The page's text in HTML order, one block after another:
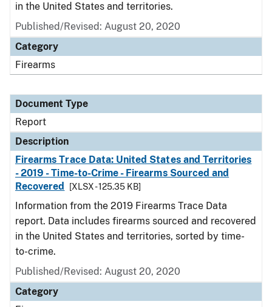
in the United States and territories.
Published/Revised: August 20, 2020
Category
Firearms
Document Type
Report
Description
Firearms Trace Data: United States and Territories
- 2019 - Time-to-Crime - Firearms Sourced and
Recovered
[XLSX - 125.35 KB]
Information from the 2019 Firearms Trace Data
report. Data includes firearms sourced and recovered
in the United States and territories, sorted by time-
to-crime.
Published/Revised: August 20, 2020
Category